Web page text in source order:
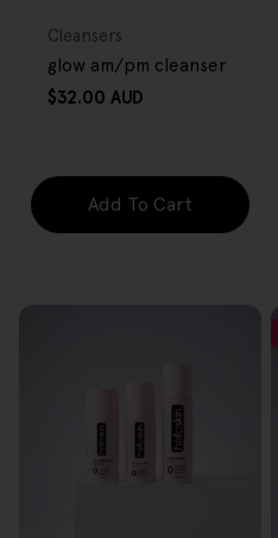
Type:
Cleansers
glow am/pm cleanser
Regular
$32.00 AUD
Add To Cart